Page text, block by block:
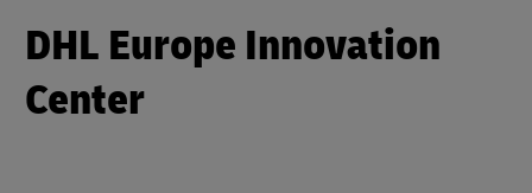
DHL Europe Innovation
Center